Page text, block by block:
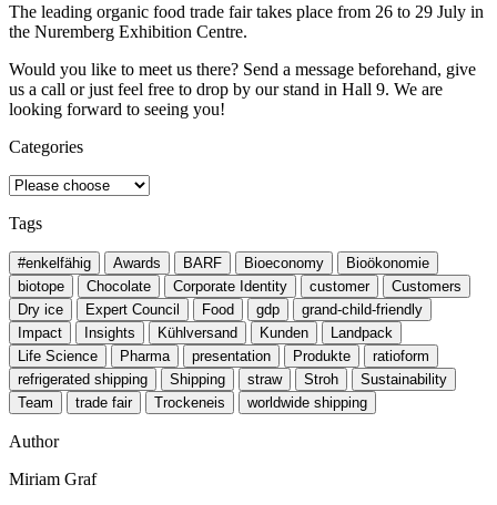
The leading organic food trade fair takes place from 26 to 29 July in
the Nuremberg Exhibition Centre.
Would you like to meet us there? Send a message beforehand, give
us a call or just feel free to drop by our stand in Hall 9. We are
looking forward to seeing you!
Categories
Tags
#enkelfähig Awards BARF Bioeconomy
Bioökonomie
biotope
Chocolate Corporate Identity customer
Customers
Dry ice
Expert Council Food gdp
grand-child-friendly
Impact
Insights Kühlversand Kunden
Landpack
Life Science
Pharma presentation Produkte
ratioform
refrigerated shipping
Shipping straw Stroh
Sustainability
Team
trade fair Trockeneis worldwide shipping
Author
Miriam Graf